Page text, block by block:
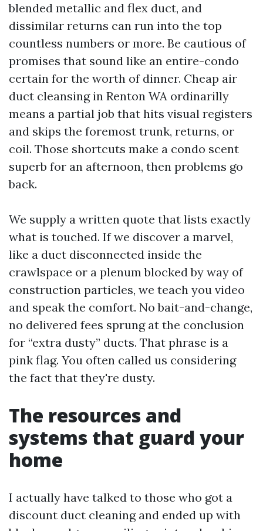
blended metallic and flex duct, and
dissimilar returns can run into the top
countless numbers or more. Be cautious of
promises that sound like an entire-condo
certain for the worth of dinner. Cheap air
duct cleansing in Renton WA ordinarilly
means a partial job that hits visual registers
and skips the foremost trunk, returns, or
coil. Those shortcuts make a condo scent
superb for an afternoon, then problems go
back.
We supply a written quote that lists exactly
what is touched. If we discover a marvel,
like a duct disconnected inside the
crawlspace or a plenum blocked by way of
construction particles, we teach you video
and speak the comfort. No bait-and-change,
no delivered fees sprung at the conclusion
for “extra dusty” ducts. That phrase is a
pink flag. You often called us considering
the fact that they're dusty.
The resources and
systems that guard your
home
I actually have talked to those who got a
discount duct cleaning and ended up with